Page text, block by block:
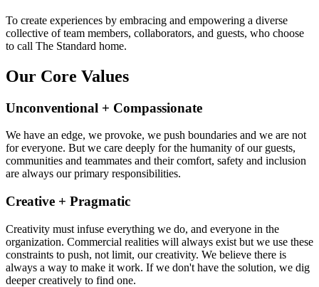
To create experiences by embracing and empowering a diverse
collective of team members, collaborators, and guests, who choose
to call The Standard home.
Our Core Values
Unconventional + Compassionate
We have an edge, we provoke, we push boundaries and we are not
for everyone. But we care deeply for the humanity of our guests,
communities and teammates and their comfort, safety and inclusion
are always our primary responsibilities.
Creative + Pragmatic
Creativity must infuse everything we do, and everyone in the
organization. Commercial realities will always exist but we use these
constraints to push, not limit, our creativity. We believe there is
always a way to make it work. If we don't have the solution, we dig
deeper creatively to find one.